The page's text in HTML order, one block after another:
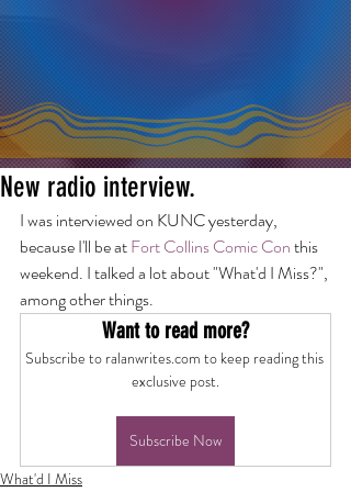
New radio interview.
I was interviewed on KUNC yesterday,
because I'll be at Fort Collins Comic Con this
weekend. I talked a lot about "What'd I Miss?",
among other things.
Want to read more?
Subscribe to ralanwrites.com to keep reading this
exclusive post.
Subscribe Now
What'd I Miss